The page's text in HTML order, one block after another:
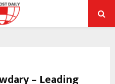
– Leading